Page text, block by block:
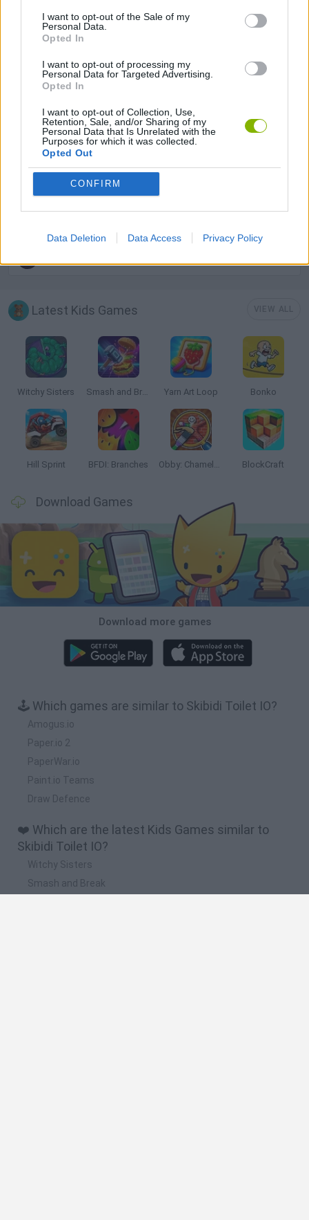
I want to opt-out of the Sale of my
Personal Data.
Opted In
I want to opt-out of processing my
Personal Data for Targeted Advertising.
Opted In
I want to opt-out of Collection, Use,
Retention, Sale, and/or Sharing of my
Personal Data that Is Unrelated with the
Purposes for which it was collected.
Opted Out
CONFIRM
Data Deletion Data Access Privacy Policy
AVOID GAMES
DRAWING GAMES
INVASION GAMES
KIDS GAMES
Latest Kids Games
Witchy Sisters Smash and Break Yarn Art Loop Bonko
Hill Sprint BFDI: Branches Obby: Chameleon: Paint & Hide BlockCraft
Download Games
Download more games
🕹️ Which games are similar to Skibidi Toilet IO?
Amogus.io
Paper.io 2
PaperWar.io
Paint.io Teams
Draw Defence
❤️ Which are the latest Kids Games similar to
Skibidi Toilet IO?
Witchy Sisters
Smash and Break